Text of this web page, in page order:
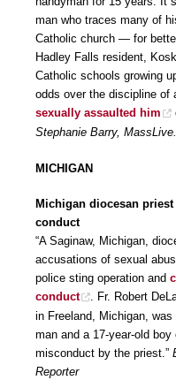
man who traces many of
Catholic church — for
Hadley Falls resident,
Catholic schools growing
odds over the discipline of
sexually assaulted him
Stephanie Barry,
MICHIGAN
Michigan diocesan
conduct
“A Saginaw, Michigan,
accusations of sexual
police sting operation and
conduct
. Fr. Robert
in Freeland, Michigan,
man and a 17-year-old
misconduct by the priest.”
Reporter